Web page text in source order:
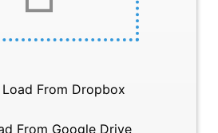
Load From Dropbox
From Google Drive